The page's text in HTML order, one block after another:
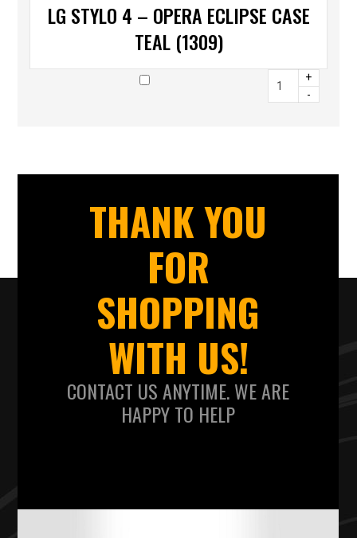
LG STYLO 4 – OPERA ECLIPSE CASE
TEAL (1309)
+
-
THANK YOU
FOR
SHOPPING
WITH US!
CONTACT US ANYTIME. WE ARE
HAPPY TO HELP